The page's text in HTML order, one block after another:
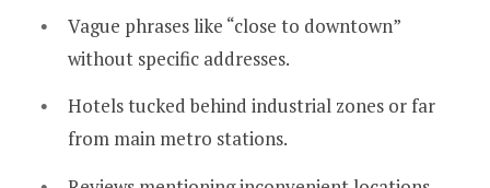
Vague phrases like “close to downtown”
without specific addresses.
Hotels tucked behind industrial zones or far
from main metro stations.